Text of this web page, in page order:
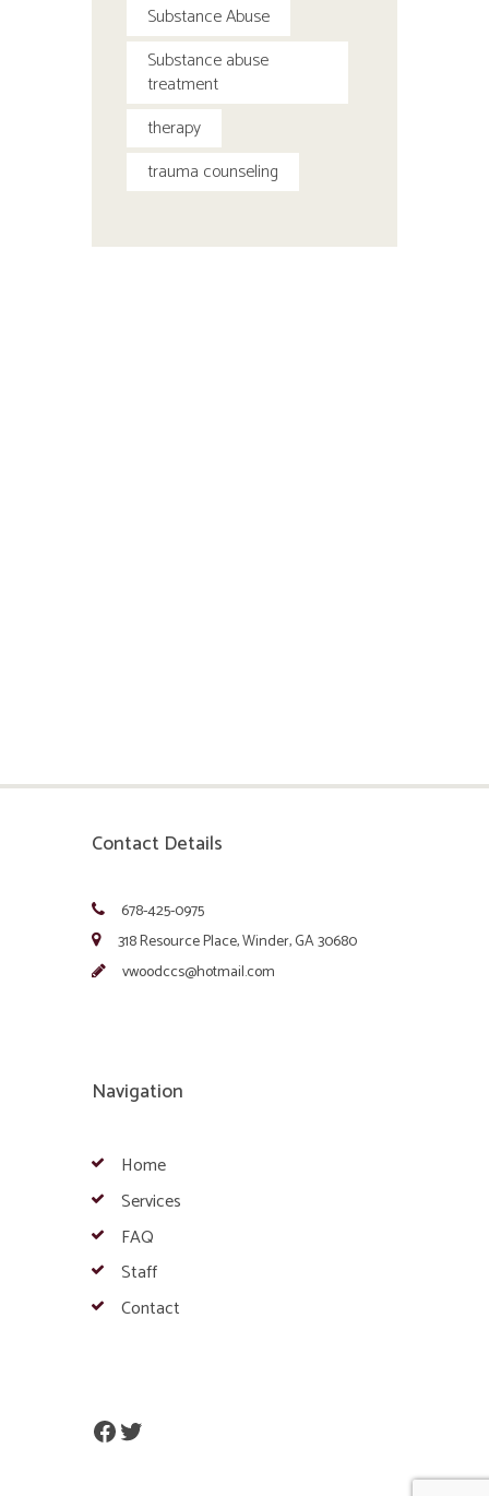
Substance Abuse
Substance abuse
treatment
therapy
trauma counseling
Contact Details
678-425-0975
318 Resource Place, Winder, GA 30680
vwoodccs@hotmail.com
Navigation
Home
Services
FAQ
Staff
Contact
Facebook
Twitter